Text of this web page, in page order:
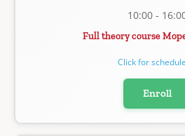
10:00 -
Full theory course
Click for
Enroll